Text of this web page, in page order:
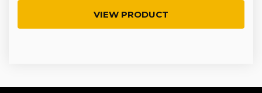
VIEW PRODUCT